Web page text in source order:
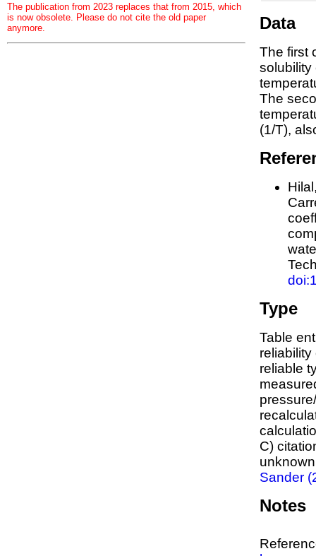
The publication from 2023 replaces that from 2015, which
is now obsolete. Please do not cite the old paper
anymore.
Data
The first
The
(1/T),
Type
Table
reliable
C)
Sander
Notes